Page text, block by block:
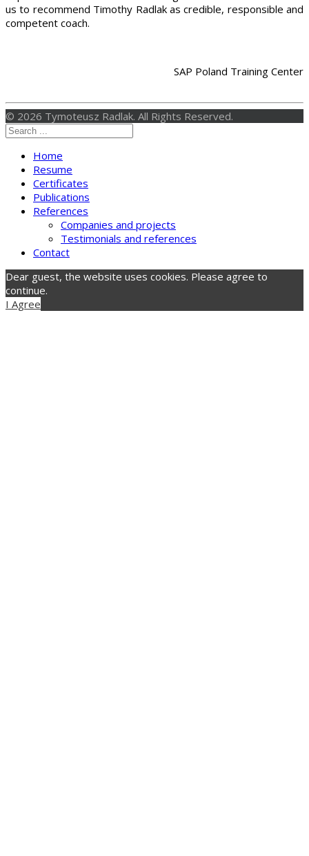
us to recommend Timothy Radlak as credible, responsible and
competent coach.
SAP Poland Training Center
© 2026 Tymoteusz Radlak. All Rights Reserved.
Home
Resume
Certificates
Publications
References
Companies and projects
Testimonials and references
Contact
Dear guest, the website uses cookies. Please agree to
continue.
I Agree